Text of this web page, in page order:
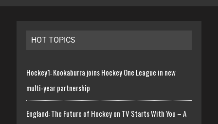
HOT TOPICS
Hockey1: Kookaburra joins Hockey One League in new
multi-year partnership
England: The Future of Hockey on TV Starts With You – A